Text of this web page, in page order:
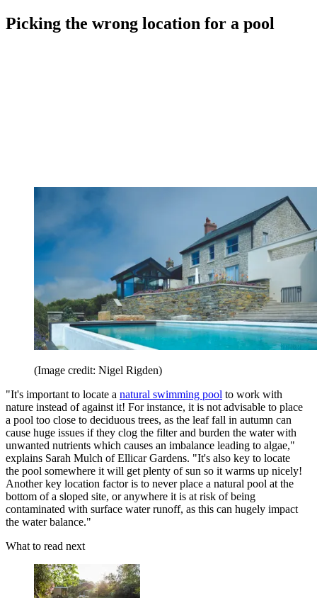
Picking the wrong location for a pool
(Image credit: Nigel Rigden)
"It's important to locate a natural swimming pool to work with
nature instead of against it! For instance, it is not advisable to place
a pool too close to deciduous trees, as the leaf fall in autumn can
cause huge issues if they clog the filter and burden the water with
unwanted nutrients which causes an imbalance leading to algae,"
explains Sarah Mulch of Ellicar Gardens. "It's also key to locate
the pool somewhere it will get plenty of sun so it warms up nicely!
Another key location factor is to never place a natural pool at the
bottom of a sloped site, or anywhere it is at risk of being
contaminated with surface water runoff, as this can hugely impact
the water balance."
What to read next